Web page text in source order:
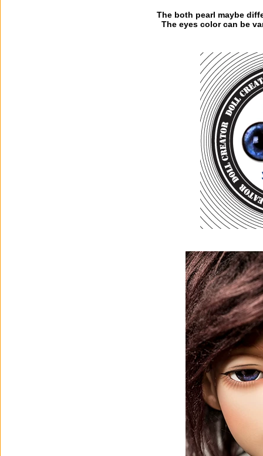
The both pearl maybe
The eyes color can be